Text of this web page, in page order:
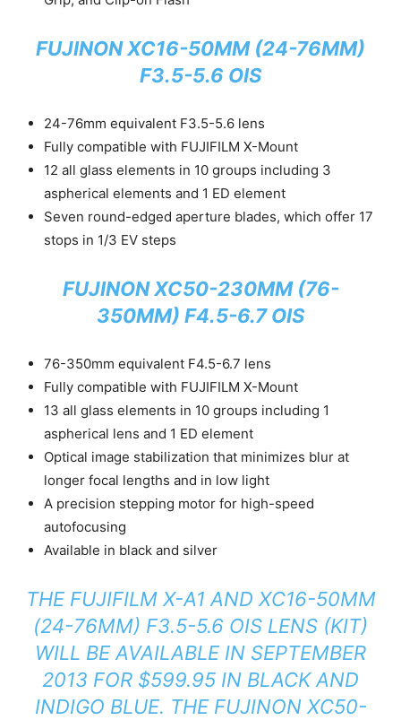
FUJINON XC16-50MM (24-76MM)
F3.5-5.6 OIS
24-76mm equivalent F3.5-5.6 lens
Fully compatible with FUJIFILM X-Mount
12 all glass elements in 10 groups including 3
aspherical elements and 1 ED element
Seven round-edged aperture blades, which offer 17
stops in 1/3 EV steps
FUJINON XC50-230MM (76-
350MM) F4.5-6.7 OIS
76-350mm equivalent F4.5-6.7 lens
Fully compatible with FUJIFILM X-Mount
13 all glass elements in 10 groups including 1
aspherical lens and 1 ED element
Optical image stabilization that minimizes blur at
longer focal lengths and in low light
A precision stepping motor for high-speed
autofocusing
Available in black and silver
THE FUJIFILM X-A1 AND XC16-50MM
(24-76MM) F3.5-5.6 OIS LENS (KIT)
WILL BE AVAILABLE IN SEPTEMBER
2013 FOR $599.95 IN BLACK AND
INDIGO BLUE. THE FUJINON XC50-